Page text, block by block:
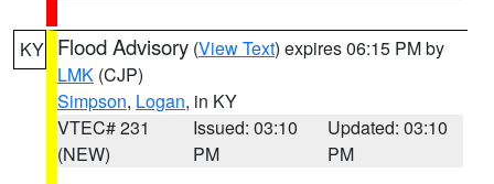
KY Flood Advisory (View Text) expires 06:15 PM by
LMK (CJP)
Simpson, Logan, in KY
VTEC# 231
(NEW)
Issued: 03:10
PM
Updated: 03:10
PM